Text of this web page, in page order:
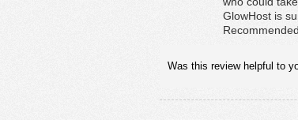
GlowHost is
Was this review helpful to